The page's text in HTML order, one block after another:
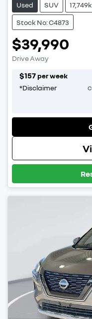
Used SUV
Stock No: C4873
$39,990
Drive Away
$157 per week
*Disclaimer